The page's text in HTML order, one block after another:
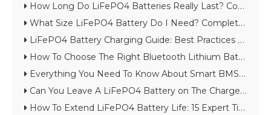
How Long Do LiFePO4 Batteries Really Last? Complete Lifespan Guide
What Size LiFePO4 Battery Do I Need? Complete Battery Sizing Guide
LiFePO4 Battery Charging Guide: Best Practices & Common Mistakes
How To Choose The Right Bluetooth Lithium Battery for Your Project
Everything You Need To Know About Smart BMS in Lithium Batteries
Can You Leave A LiFePO4 Battery on The Charger?
How To Extend LiFePO4 Battery Life: 15 Expert Tips